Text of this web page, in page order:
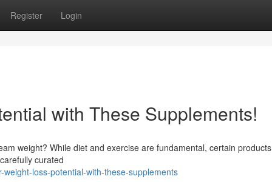
Register Login
with These Supplements!
weight? While diet and exercise are fundamental, certain products
curated
loss-potential-with-these-supplements